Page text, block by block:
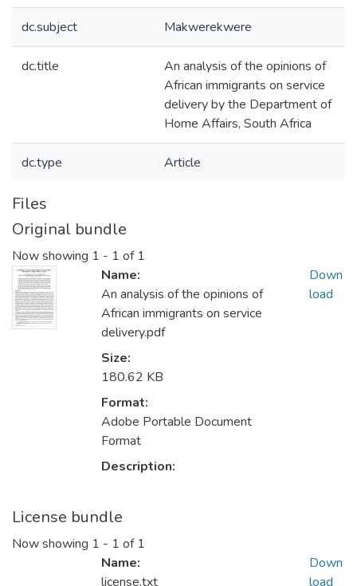
dc.subject Makwerekwere
dc.title
An analysis of the opinions of
African immigrants on service
delivery by the Department of
Home Affairs, South Africa
dc.type Article
Files
Original bundle
Now showing 1 - 1 of 1
Name:
An analysis of the opinions of
African immigrants on service
delivery.pdf
Size:
180.62 KB
Format:
Adobe Portable Document
Format
Description:
Down
load
License bundle
Now showing 1 - 1 of 1
Name:
license.txt
Down
load